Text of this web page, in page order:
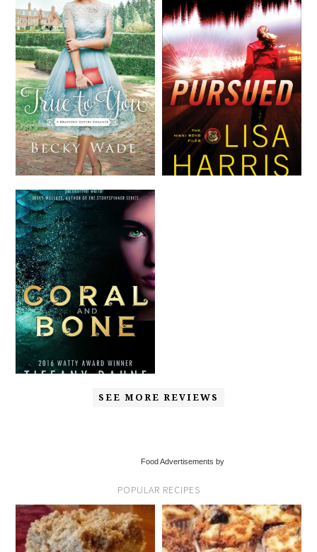
SEE MORE REVIEWS
Food Advertisements by
POPULAR RECIPES